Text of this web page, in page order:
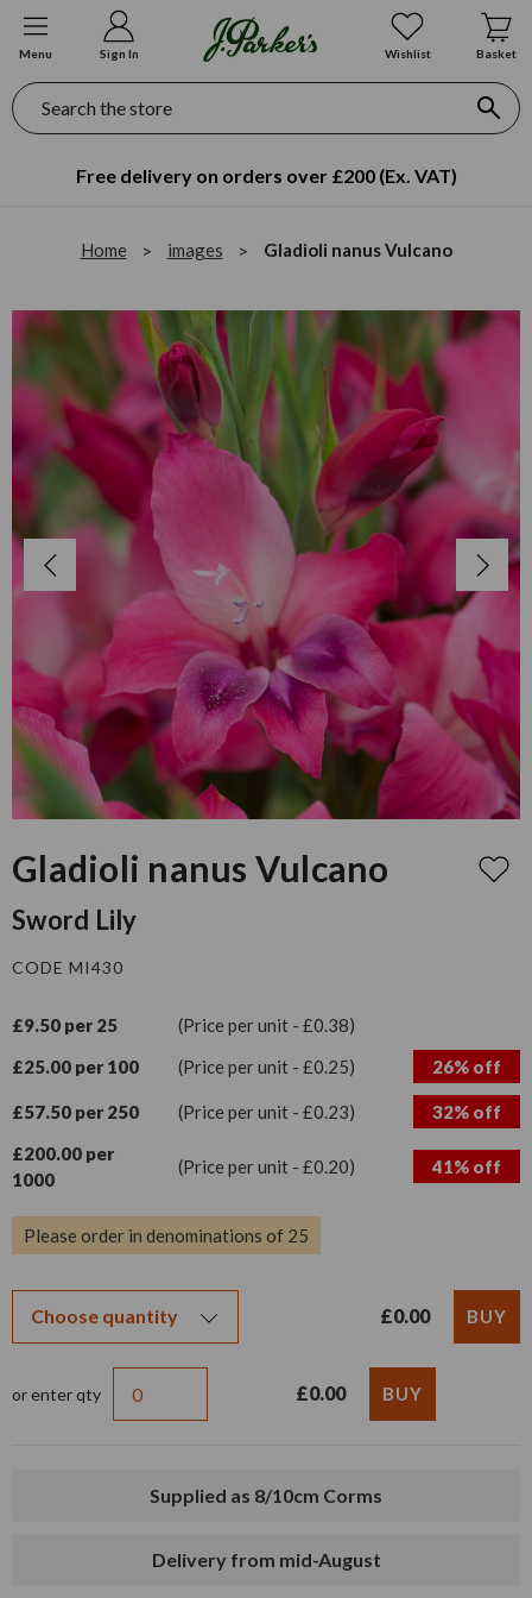
Menu Sign In Wishlist Basket
Search
Free delivery on orders over £200 (Ex. VAT)
Home images Gladioli nanus Vulcano
Gladioli nanus Vulcano
Sword Lily
CODE MI430
£9.50 per 25
(Price per unit - £0.38)
£25.00 per 100
(Price per unit - £0.25) 26% off
£57.50 per 250 (Price per unit - £0.23)
32% off
£200.00 per
1000
(Price per unit - £0.20) 41% off
Please order in denominations of 25
£0.00
or enter qty £0.00
Supplied as 8/10cm Corms
Delivery from mid-August